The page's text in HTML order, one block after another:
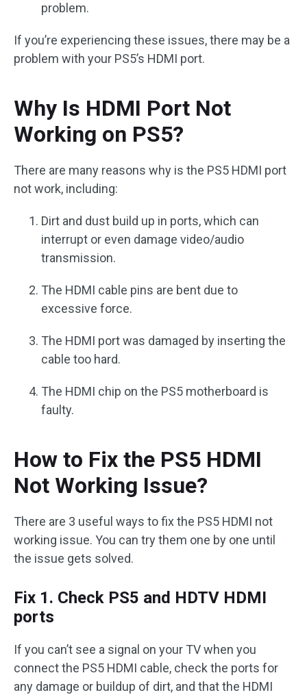
problem.
If you’re experiencing these issues, there may be a
problem with your PS5’s HDMI port.
Why Is HDMI Port Not
Working on PS5?
There are many reasons why is the PS5 HDMI port
not work, including:
Dirt and dust build up in ports, which can
interrupt or even damage video/audio
transmission.
The HDMI cable pins are bent due to
excessive force.
The HDMI port was damaged by inserting the
cable too hard.
The HDMI chip on the PS5 motherboard is
faulty.
How to Fix the PS5 HDMI
Not Working Issue?
There are 3 useful ways to fix the PS5 HDMI not
working issue. You can try them one by one until
the issue gets solved.
Fix 1. Check PS5 and HDTV HDMI
ports
If you can’t see a signal on your TV when you
connect the PS5 HDMI cable, check the ports for
any damage or buildup of dirt, and that the HDMI